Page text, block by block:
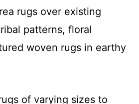
rugs over existing
patterns, floral
woven rugs in earthy
of varying sizes to